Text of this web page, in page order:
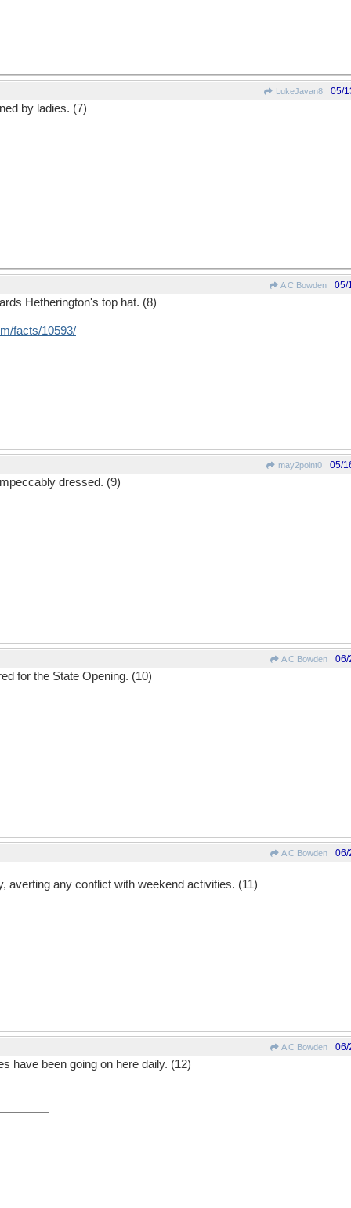
LukeJavan8 05/
by ladies. (7)
A C Bowden 05/
Hetherington's top hat. (8)
facts/10593/
may2point0 05/
dressed. (9)
A C Bowden 06/
for the State Opening. (10)
A C Bowden 06/
averting any conflict with weekend activities. (11)
A C Bowden 06/
have been going on here daily. (12)